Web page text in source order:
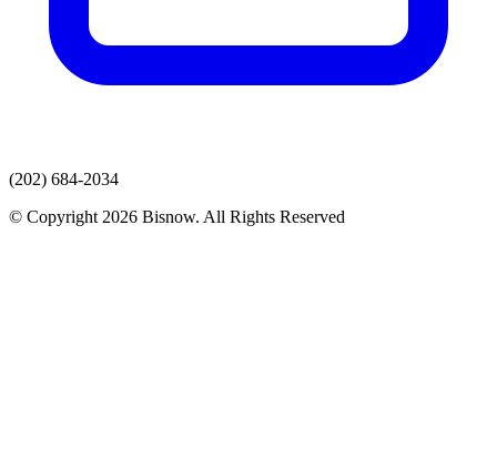
(202) 684-2034
© Copyright 2026 Bisnow. All Rights Reserved